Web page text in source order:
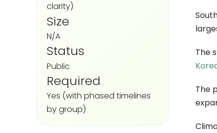
clarity)
Size
N/A
Status
Public
Required
Yes (with phased timelines
by group)
The
The